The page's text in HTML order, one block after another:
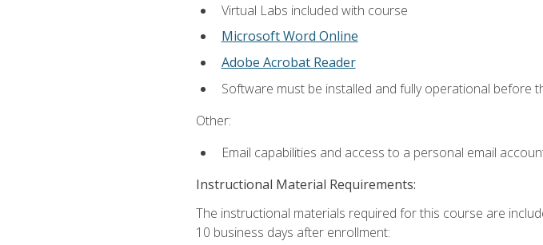
Virtual Labs included with course
Microsoft Word Online
Adobe Acrobat Reader
Software must be installed and fully operational before
Other:
Email capabilities and access to a personal email
Instructional Material Requirements:
The instructional materials required for this course are
10 business days after enrollment: